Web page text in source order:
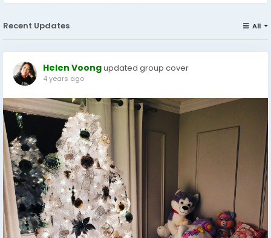
Recent Updates All
Helen Voongupdated group cover
4 years ago